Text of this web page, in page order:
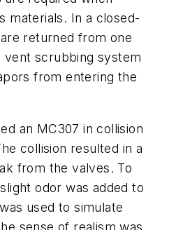
materials. In a closed-
returned from one
vent scrubbing system
from entering the
an MC307 in collision
collision resulted in a
from the valves. To
odor was added to
used to simulate
sense of realism was